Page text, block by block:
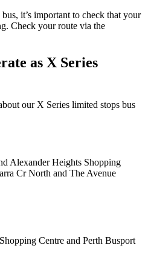
it’s important to check that your
Check your route via the
as X Series
our X Series limited stops bus
Alexander Heights Shopping
Cr North and The Avenue
Centre and Perth Busport